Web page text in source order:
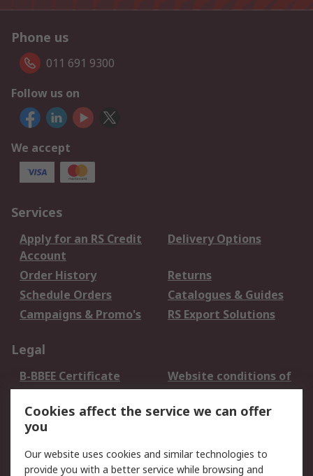
Phone us
011 691 9300
Follow us on
We accept
Services
Apply for an RS Credit
Account
Delivery Options
Order History
Returns
Schedule Orders
Catalogues & Guides
Campaigns & Promo's
RS Export Solutions
Legal
B-BBEE Certificate
Website conditions of
use
Terms and conditions
of Sale
Cookie Policy
Email Security
Privacy Policy -
Updated
Cookies affect the service we can offer
you
Our website uses cookies and similar technologies to
provide you with a better service while browsing and